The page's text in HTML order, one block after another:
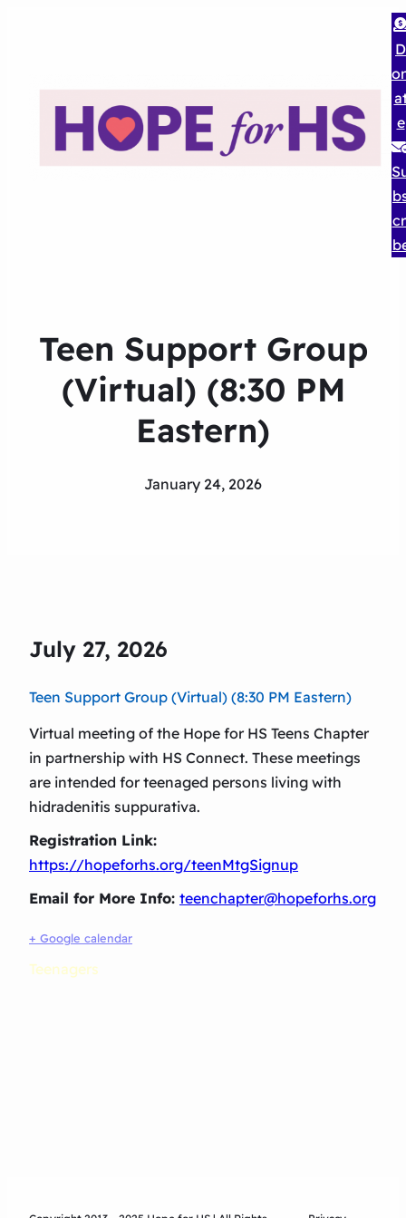
D
e
Teen Support Group
(Virtual) (8:30 PM
Eastern)
January 24, 2026
July 27, 2026
Teen Support Group (Virtual) (8:30 PM Eastern)
Virtual meeting of the Hope for HS Teens Chapter
in partnership with HS Connect. These meetings
are intended for teenaged persons living with
hidradenitis suppurativa.
Registration Link:
https://hopeforhs.org/teenMtgSignup
Email for More Info: teenchapter@hopeforhs.org
+ Google calendar
Teenagers